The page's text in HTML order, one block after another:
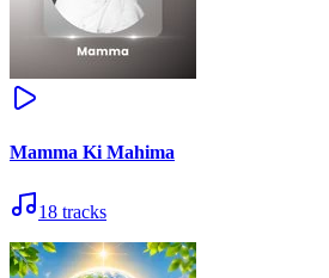
Mamma Ki Mahima
18 tracks